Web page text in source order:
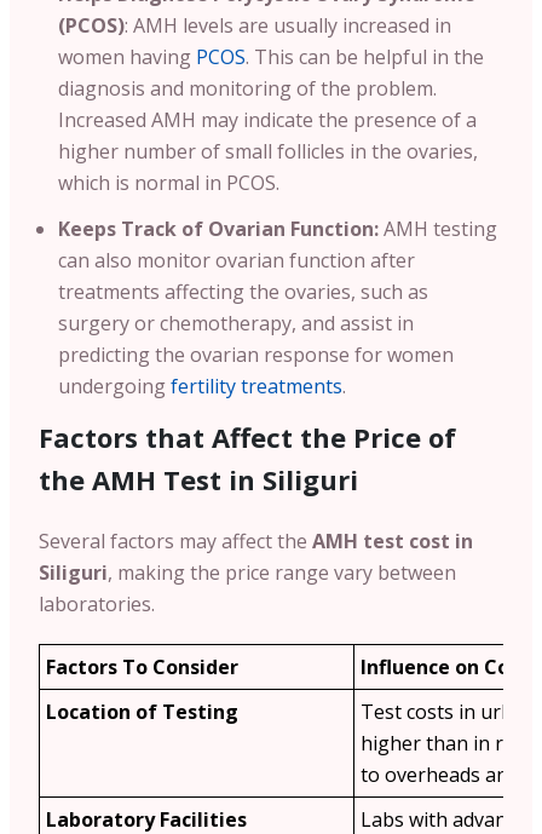
(PCOS): AMH levels are usually increased in
women having PCOS. This can be helpful in the
diagnosis and monitoring of the problem.
Increased AMH may indicate the presence of a
higher number of small follicles in the ovaries,
which is normal in PCOS.
Keeps Track of Ovarian Function:AMH testing
can also monitor ovarian function after
treatments affecting the ovaries, such as
surgery or chemotherapy, and assist in
predicting the ovarian response for women
undergoingfertility treatments.
Factors that Affect the Price of
the AMH Test in Siliguri
Several factors may affect the AMH test cost in
Siliguri, making the price range vary between
laboratories.
Factors To Consider
Influence on Cost
Location of Testing
Test costs in urban
higher than in
to overheads and
Laboratory Facilities
Labs with